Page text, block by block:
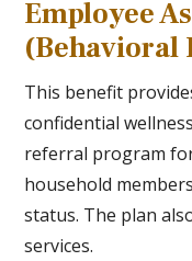
Employee
(Behavioral
This benefit
confidential
referral program
household
status. The plan
services.